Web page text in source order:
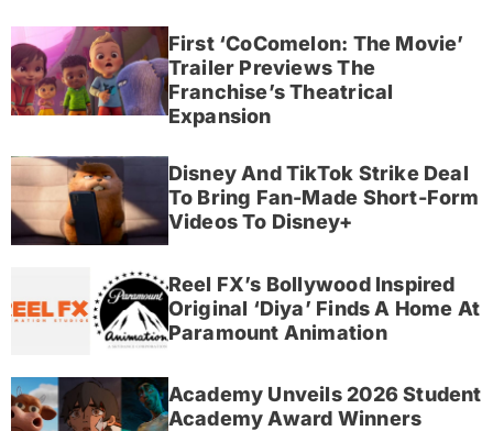
First ‘CoComelon: The Movie’
Trailer Previews The
Franchise’s Theatrical
Expansion
Disney And TikTok Strike Deal
To Bring Fan-Made Short-Form
Videos To Disney+
Reel FX’s Bollywood Inspired
Original ‘Diya’ Finds A Home At
Paramount Animation
Academy Unveils 2026 Student
Academy Award Winners